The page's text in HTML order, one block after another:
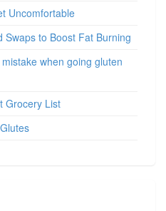
Uncomfortable
to Boost Fat Burning
when going gluten
Grocery List